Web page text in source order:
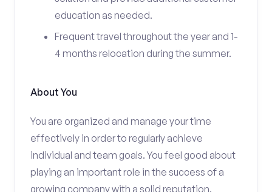
education as needed.
Frequent travel throughout the year and 1-
4 months relocation during the summer.
About You
You are organized and manage your time
effectively in order to regularly achieve
individual and team goals. You feel good about
playing an important role in the success of a
growing company with a solid reputation.